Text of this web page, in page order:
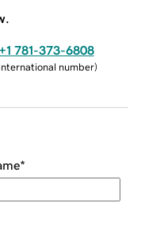
+1 781-373-6808
number)
*